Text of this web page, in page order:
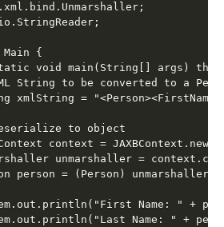
{
void main(String[] args)
String to be converted to a
xmlString =
to object
context =
unmarshaller =
person = (Person)
Name: " +
Name: " +